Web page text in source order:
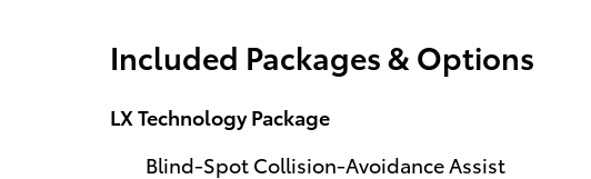
Included Packages & Options
LX Technology Package
Blind-Spot Collision-Avoidance Assist